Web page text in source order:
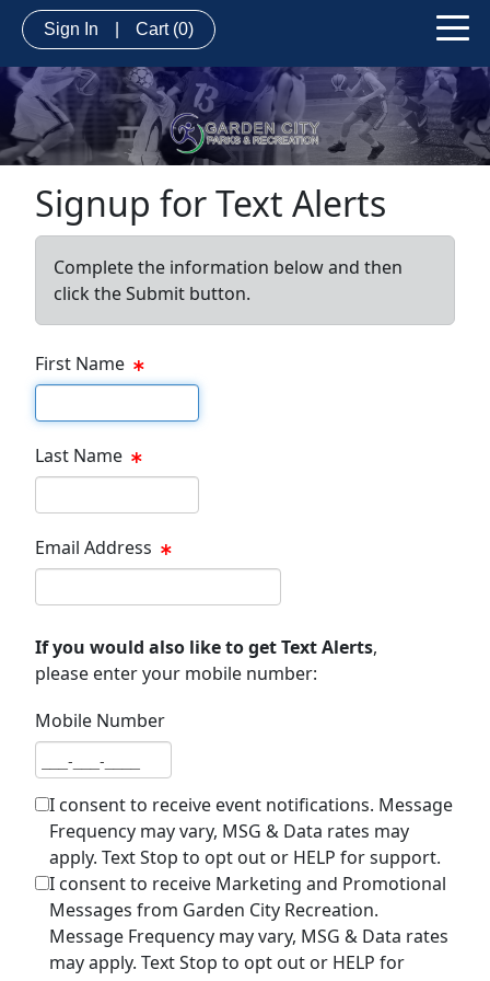
Sign In Cart (0)
Signup for Text Alerts
Complete the information below and then
click the Submit button.
First Name
First name
Last Name
Email Address
If you would also like to get Text Alerts,
please enter your mobile number:
Mobile Number
I consent to receive event notifications. Message
Frequency may vary, MSG & Data rates may
apply. Text Stop to opt out or HELP for support.
I consent to receive Marketing and Promotional
Messages from Garden City Recreation.
Message Frequency may vary, MSG & Data rates
may apply. Text Stop to opt out or HELP for